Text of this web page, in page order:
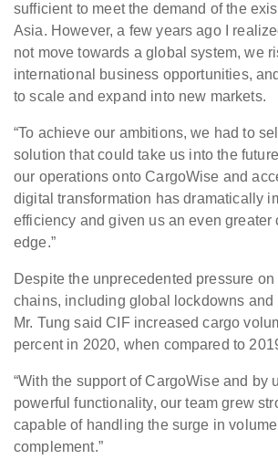
sufficient to meet the demand of the
Asia. However, a few years ago I
not move towards a global system, we
international business opportunities,
to scale and expand into new markets.
“To achieve our ambitions, we had to
solution that could take us into the
our operations onto CargoWise and
digital transformation has dramatically
efficiency and given us an even greater
edge.”
Despite the unprecedented pressure
chains, including global lockdowns and
Mr. Tung said CIF increased cargo
percent in 2020, when compared to
“With the support of CargoWise and by
powerful functionality, our team grew
capable of handling the surge in
complement.”